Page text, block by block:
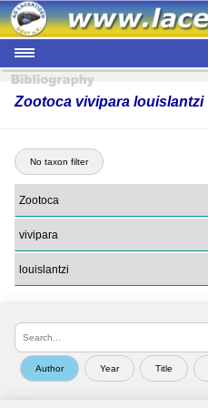
Zootoca vivipara louislantzi
No taxon filter